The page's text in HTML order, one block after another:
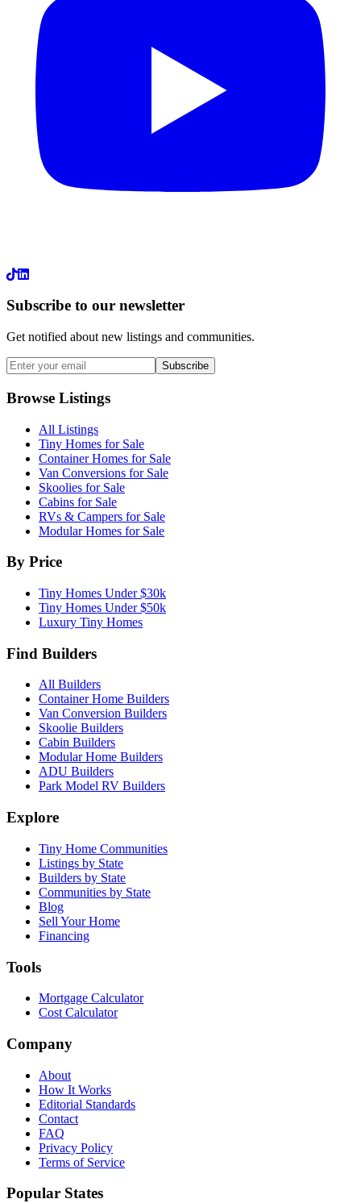
LinkedIn
Subscribe to our newsletter
Get notified about new listings and communities.
Subscribe
Browse Listings
All Listings
Tiny Homes for Sale
Container Homes for Sale
Van Conversions for Sale
Skoolies for Sale
Cabins for Sale
RVs & Campers for Sale
Modular Homes for Sale
By Price
Tiny Homes Under $30k
Tiny Homes Under $50k
Luxury Tiny Homes
Find Builders
All Builders
Container Home Builders
Van Conversion Builders
Skoolie Builders
Cabin Builders
Modular Home Builders
ADU Builders
Park Model RV Builders
Explore
Tiny Home Communities
Listings by State
Builders by State
Communities by State
Blog
Sell Your Home
Financing
Tools
Mortgage Calculator
Cost Calculator
Company
About
How It Works
Editorial Standards
Contact
FAQ
Privacy Policy
Terms of Service
Popular States